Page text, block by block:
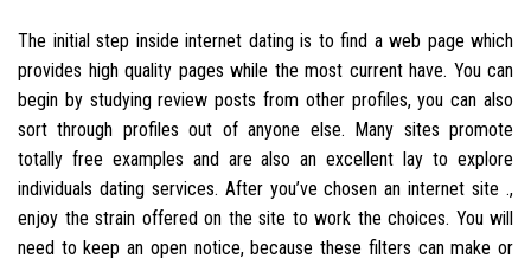
The initial step inside internet dating is to find a web page which
provides high quality pages while the most current have. You can
begin by studying review posts from other profiles, you can also
sort through profiles out of anyone else. Many sites promote
totally free examples and are also an excellent lay to explore
individuals dating services. After you’ve chosen an internet site .,
enjoy the strain offered on the site to work the choices. You will
need to keep an open notice, because these filters can make or